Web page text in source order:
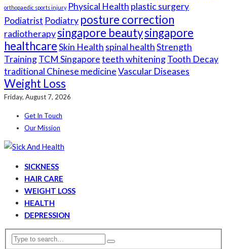
orthopaedic sports injury Physical Health plastic surgery
Podiatrist Podiatry posture correction
radiotherapysingapore beautysingapore
healthcareSkin Health spinal healthStrength
TrainingTCM Singaporeteeth whiteningTooth Decay
traditional Chinese medicineVascular Diseases
Weight Loss
Friday, August 7, 2026
Get In Touch
Our Mission
SICKNESS
HAIR CARE
WEIGHT LOSS
HEALTH
DEPRESSION